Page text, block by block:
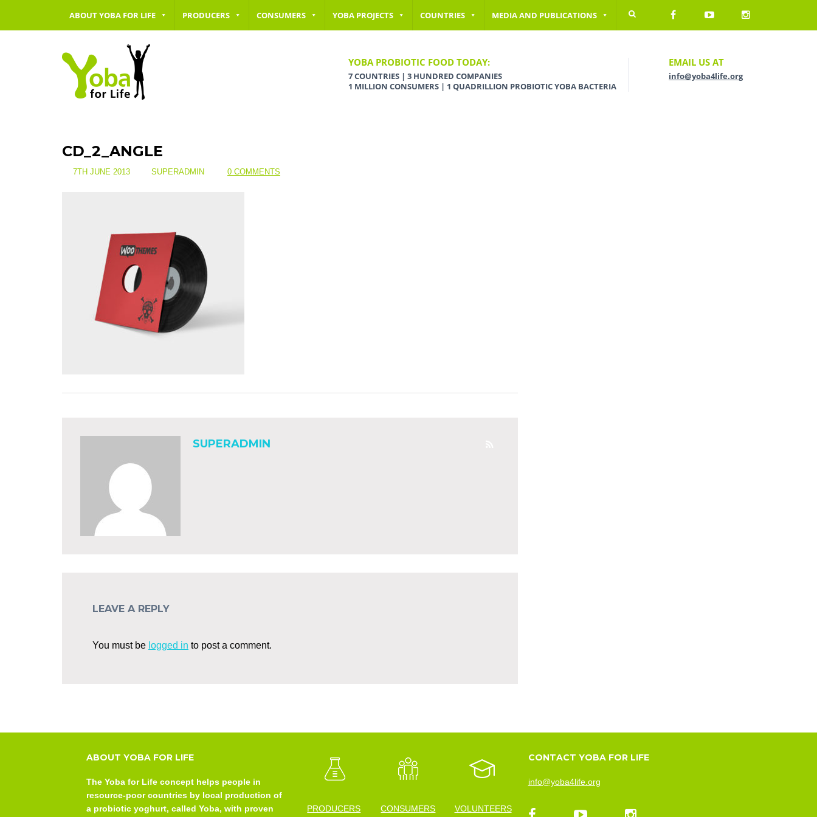
ABOUT YOBA FOR LIFE PRODUCERS CONSUMERS YOBA PROJECTS COUNTRIES MEDIA AND PUBLICATIONS
YOBA PROBIOTIC FOOD TODAY:
7 COUNTRIES | 3 HUNDRED COMPANIES
1 MILLION CONSUMERS | 1 QUADRILLION PROBIOTIC YOBA BACTERIA
EMAIL US AT
info@yoba4life.org
CD_2_ANGLE
7TH JUNE 2013 SUPERADMIN 0 COMMENTS
SUPERADMIN
LEAVE A REPLY
You must be logged in to post a comment.
ABOUT YOBA FOR LIFE
The Yoba for Life concept helps people in
resource-poor countries by local production of
a probiotic yoghurt, called Yoba, with proven
PRODUCERS CONSUMERS VOLUNTEERS
CONTACT YOBA FOR LIFE
info@yoba4life.org